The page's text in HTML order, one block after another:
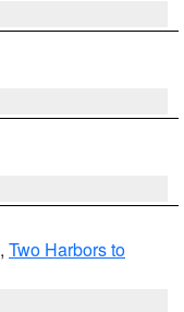
, Two Harbors to